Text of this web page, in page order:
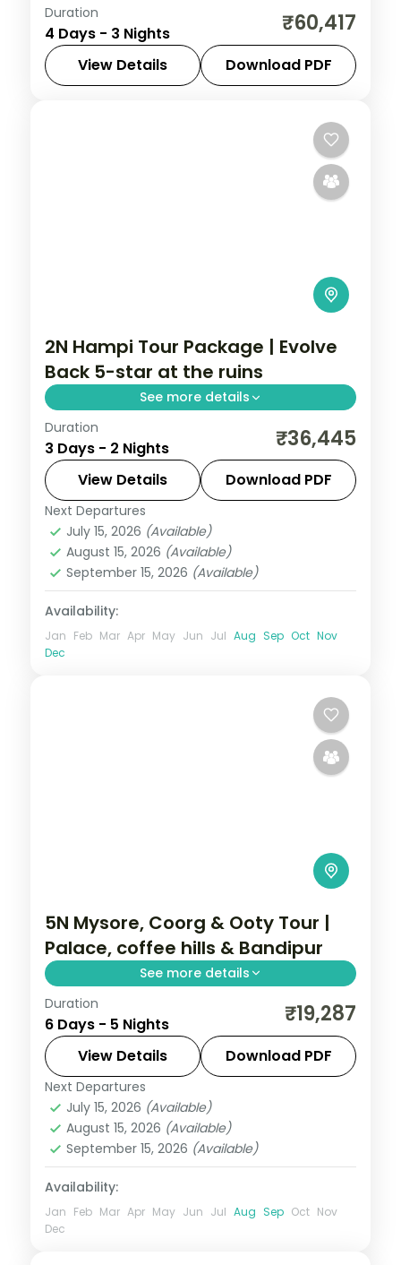
Three-night Kabini wildlife stay with a 5-
star riverside resort, Nagarhole safaris
and return flights included.
Duration
4 Days - 3 Nights ₹60,417
View Details Download PDF
2N Hampi Tour Package | Evolve
Back 5-star at the ruins
See more details
A two-night Hampi stay at the 5-star
Evolve Back resort, base for the
Virupaksha and Vittala temples and the
Stone Chariot.
Karnataka
2 People
Duration
3 Days - 2 Nights ₹36,445
View Details Download PDF
Next Departures
July 15, 2026 (Available)
August 15, 2026 (Available)
September 15, 2026 (Available)
Availability:
Jan Feb Mar Apr May Jun Jul Aug Sep Oct Nov
Dec
5N Mysore, Coorg & Ooty Tour |
Palace, coffee hills & Bandipur
See more details
A five-night Mysore, Coorg and Ooty
holiday with the palace, Dubare
elephants, Bandipur National Park and
Doddabetta Peak.
Karnataka
2 People
Duration
6 Days - 5 Nights ₹19,287
View Details Download PDF
Next Departures
July 15, 2026 (Available)
August 15, 2026 (Available)
September 15, 2026 (Available)
Availability:
Jan Feb Mar Apr May Jun Jul Aug Sep Oct Nov
Dec